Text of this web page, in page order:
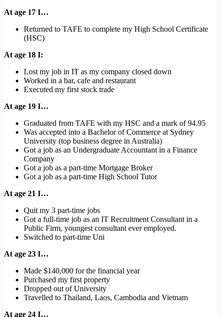
At age 17 I…
Returned to TAFE to complete my High School Certificate
(HSC)
At age 18 I:
Lost my job in IT as my company closed down
Worked in a bar, cafe and restaurant
Executed my first stock trade
At age 19 I…
Graduated from TAFE with my HSC and a mark of 94.95
Was accepted into a Bachelor of Commerce at Sydney
University (top business degree in Australia)
Got a job as an Undergraduate Accountant in a Finance
Company
Got a job as a part-time Mortgage Broker
Got a job as a part-time High School Tutor
At age 21 I…
Quit my 3 part-time jobs
Got a full-time job as an IT Recruitment Consultant in a
Public Firm, youngest consultant ever employed.
Switched to part-time Uni
At age 23 I…
Made $140,000 for the financial year
Purchased my first property
Dropped out of University
Travelled to Thailand, Laos, Cambodia and Vietnam
At age 24 I…